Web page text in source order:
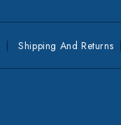
Shipping And Returns